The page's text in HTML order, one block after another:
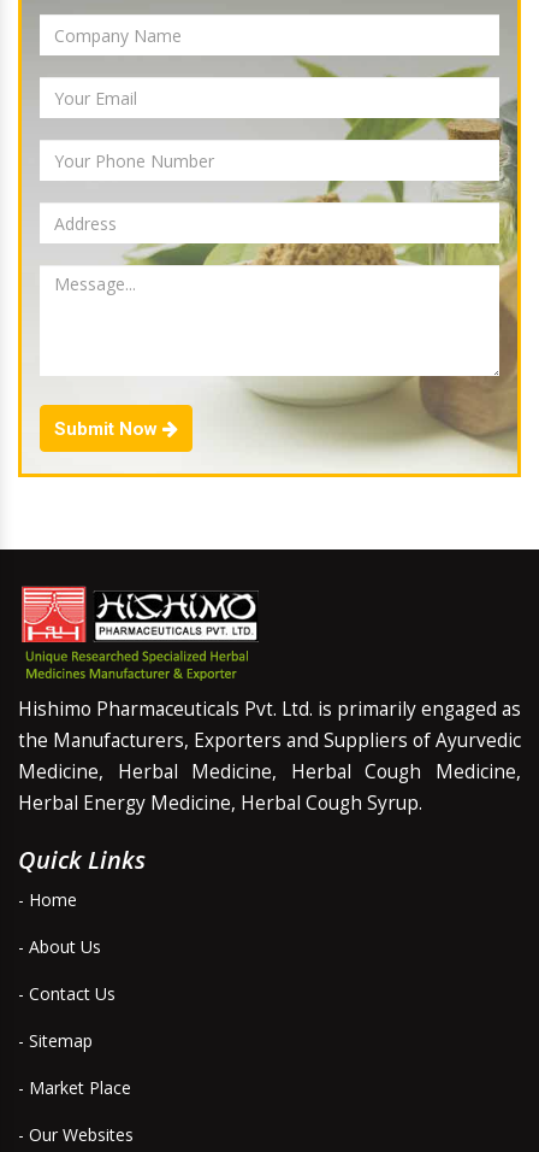
Submit Now
Hishimo Pharmaceuticals Pvt. Ltd. is primarily engaged as
the Manufacturers, Exporters and Suppliers of Ayurvedic
Medicine, Herbal Medicine, Herbal Cough Medicine,
Herbal Energy Medicine, Herbal Cough Syrup.
Quick Links
- Home
- About Us
- Contact Us
- Sitemap
- Market Place
- Our Websites